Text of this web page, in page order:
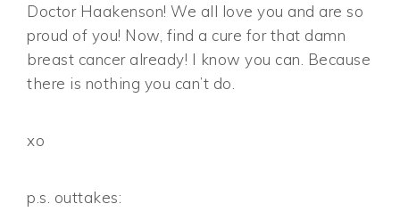
Doctor Haakenson! We all love you and are so
proud of you! Now, find a cure for that damn
breast cancer already! I know you can. Because
there is nothing you can’t do.
xo
p.s. outtakes: